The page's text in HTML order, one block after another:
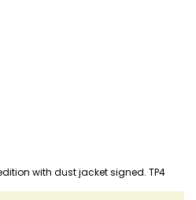
with dust jacket signed. TP4